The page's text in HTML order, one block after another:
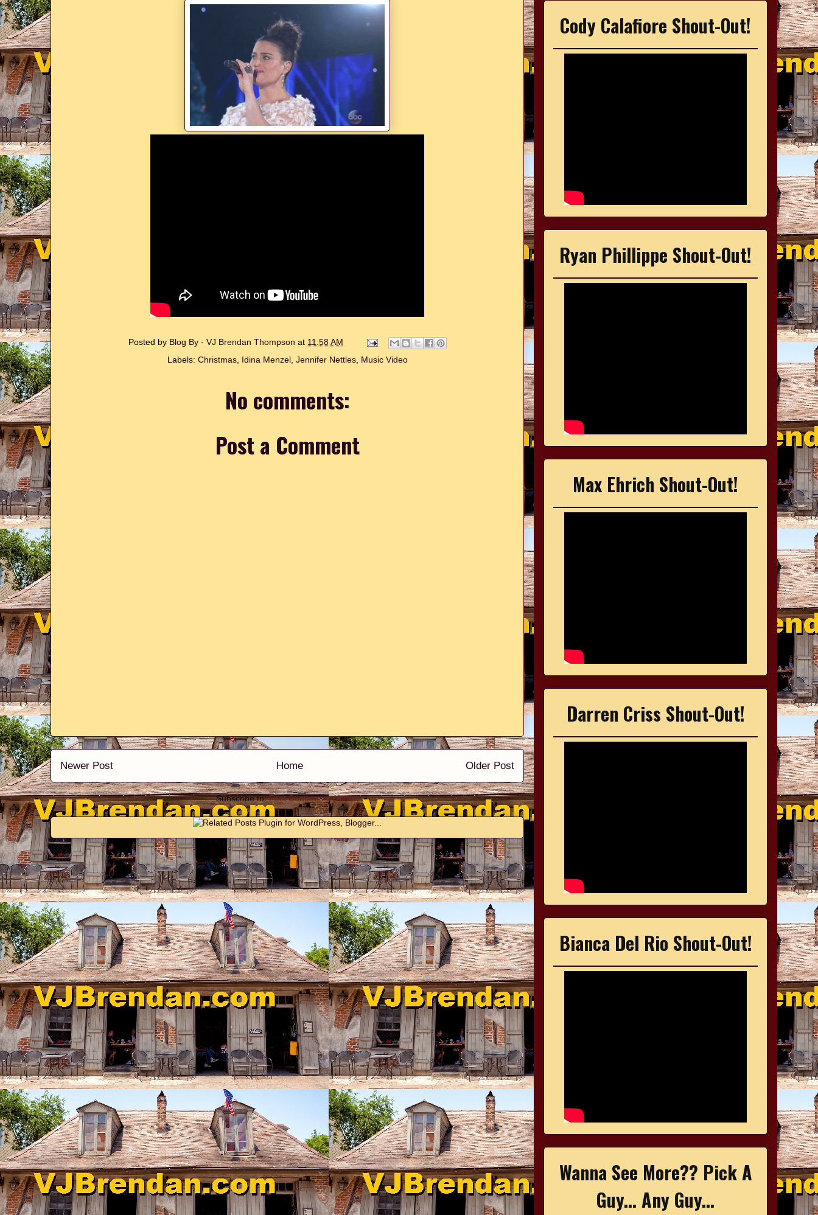
Posted by Blog By - VJ Brendan Thompson at 11:58 AM
Labels: Christmas, Idina Menzel, Jennifer Nettles, Music Video
No comments:
Post a Comment
Newer Post Older Post
Home
Subscribe to:Post Comments (Atom)
Cody Calafiore Shout-Out!
Ryan Phillippe Shout-Out!
Max Ehrich Shout-Out!
Darren Criss Shout-Out!
Bianca Del Rio Shout-Out!
Wanna See More?? Pick A
Guy... Any Guy...